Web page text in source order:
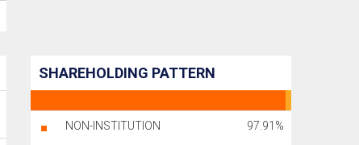
SHAREHOLDING PATTERN
NON-INSTITUTION 97.91%